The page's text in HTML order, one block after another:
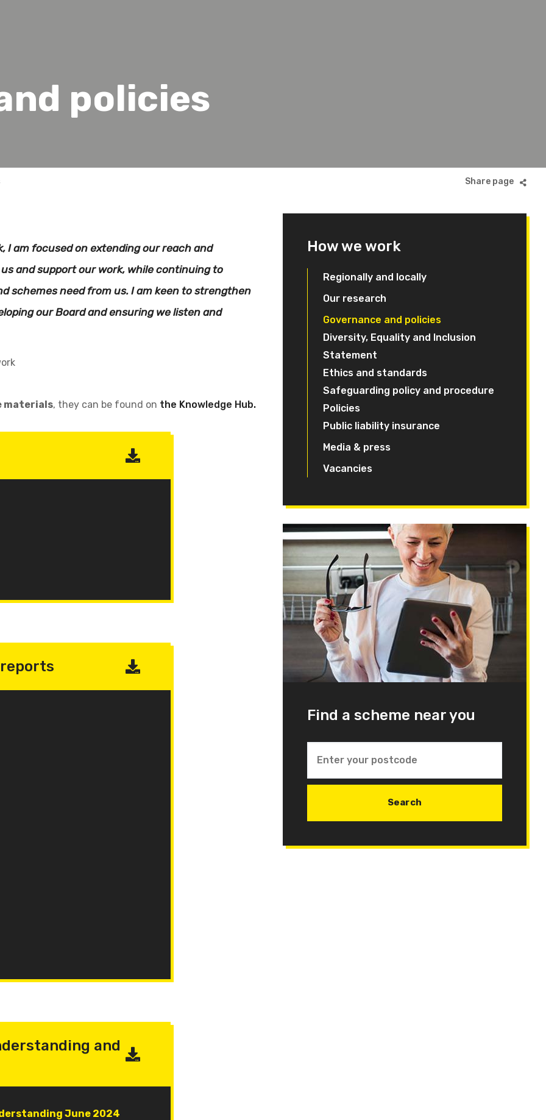
policies
I am focused on extending our reach and
and support our work, while continuing to
schemes need from us. I am keen to strengthen
our Board and ensuring we listen and
materials, they can be found on the Knowledge Hub.
and
June 2024
How we work
Regionally and locally
Our research
Governance and policies
Diversity, Equality and Inclusion
Statement
Ethics and standards
Safeguarding policy and procedure
Policies
Public liability insurance
Media & press
Vacancies
Find a scheme near you